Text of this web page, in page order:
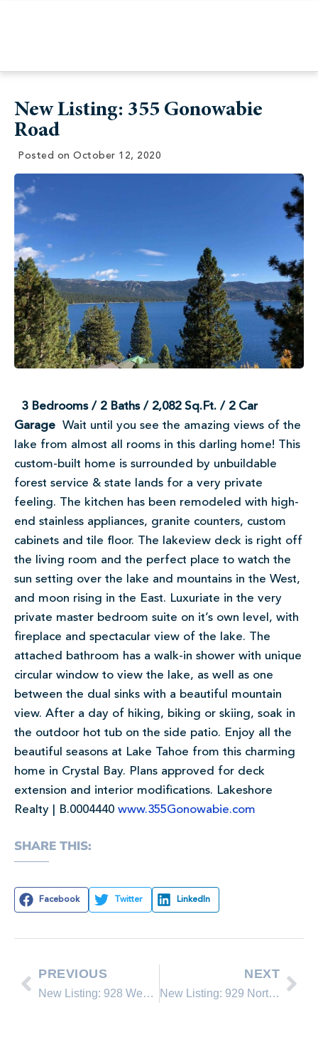
New Listing: 355 Gonowabie
Road
Posted on October 12, 2020
3 Bedrooms / 2 Baths / 2,082 Sq.Ft. / 2 Car
Garage Wait until you see the amazing views of the
lake from almost all rooms in this darling home! This
custom-built home is surrounded by unbuildable
forest service & state lands for a very private
feeling. The kitchen has been remodeled with high-
end stainless appliances, granite counters, custom
cabinets and tile floor. The lakeview deck is right off
the living room and the perfect place to watch the
sun setting over the lake and mountains in the West,
and moon rising in the East. Luxuriate in the very
private master bedroom suite on it’s own level, with
fireplace and spectacular view of the lake. The
attached bathroom has a walk-in shower with unique
circular window to view the lake, as well as one
between the dual sinks with a beautiful mountain
view. After a day of hiking, biking or skiing, soak in
the outdoor hot tub on the side patio. Enjoy all the
beautiful seasons at Lake Tahoe from this charming
home in Crystal Bay. Plans approved for deck
extension and interior modifications. Lakeshore
Realty | B.0004440 www.355Gonowabie.com
SHARE THIS:
Facebook Twitter LinkedIn
PREVIOUS
New Listing: 928 Wendy Lane #6
NEXT
New Listing: 929 Northwood Blvd. #90